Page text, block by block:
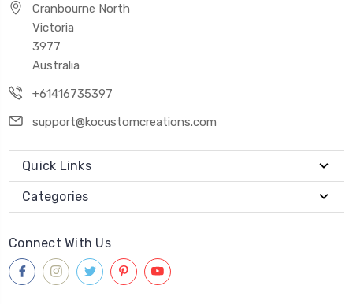
Cranbourne North
Victoria
3977
Australia
+61416735397
support@kocustomcreations.com
Quick Links
Categories
Connect With Us